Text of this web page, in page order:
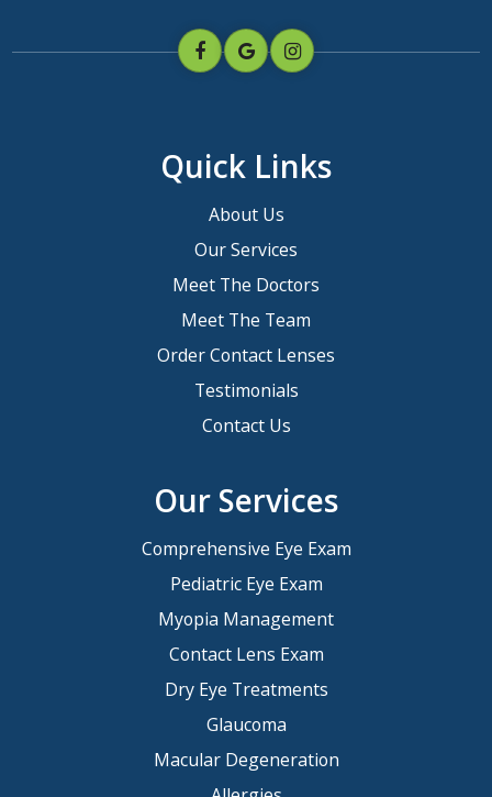
Quick Links
About Us
Our Services
Meet The Doctors
Meet The Team
Order Contact Lenses
Testimonials
Contact Us
Our Services
Comprehensive Eye Exam
Pediatric Eye Exam
Myopia Management
Contact Lens Exam
Dry Eye Treatments
Glaucoma
Macular Degeneration